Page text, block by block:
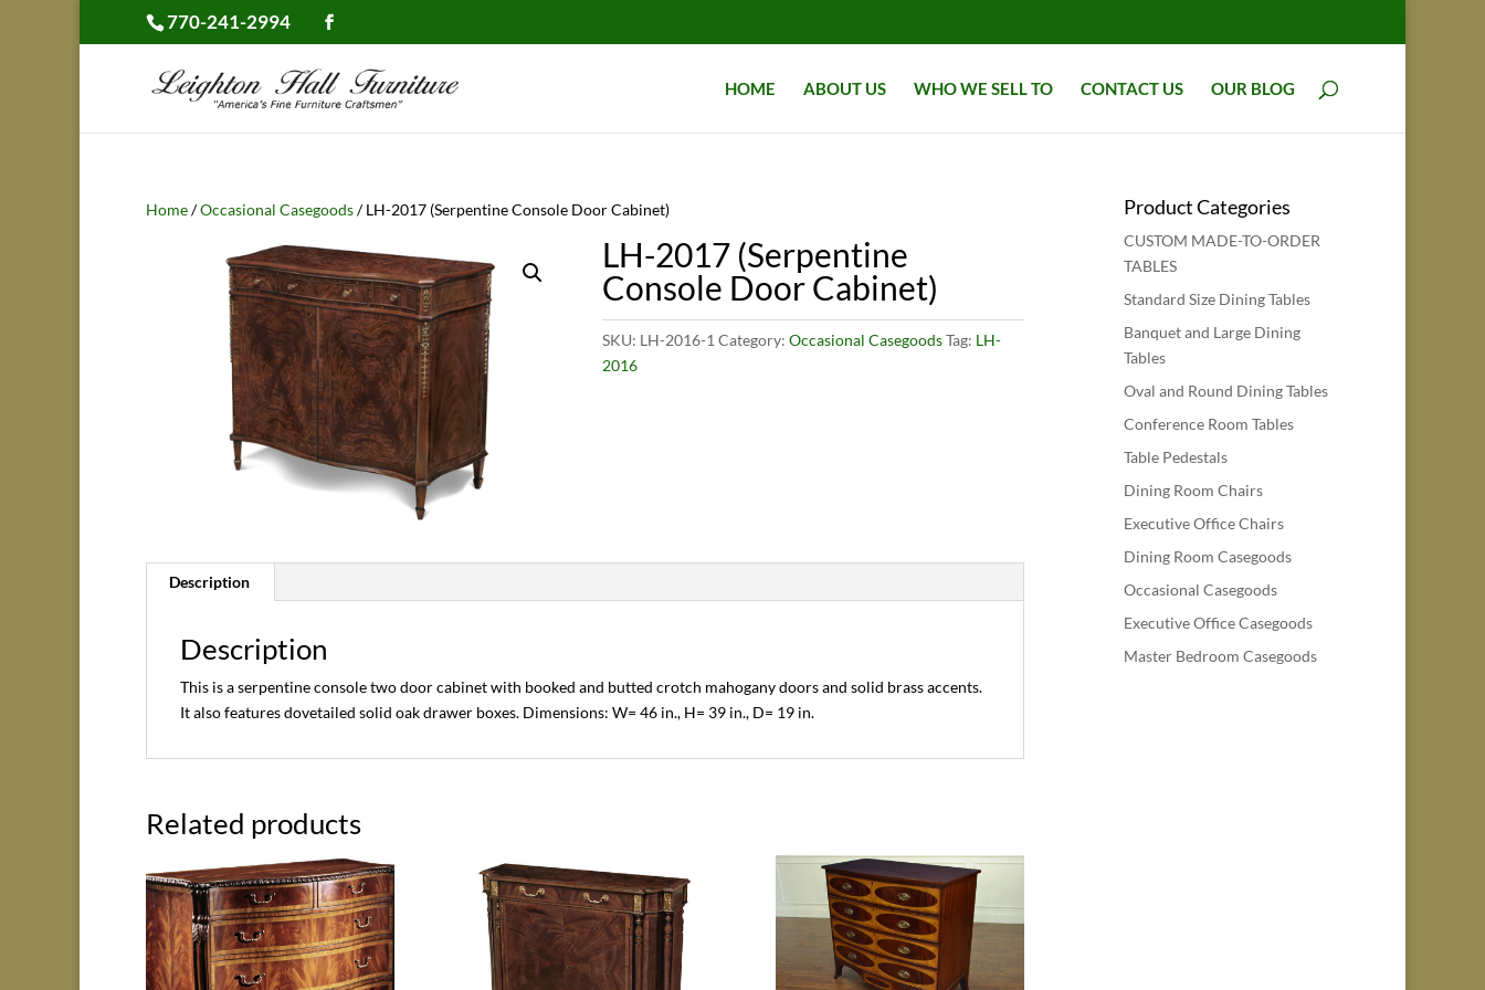
770-241-2994
HOME ABOUT US WHO WE SELL TO CONTACT US OUR BLOG
Home/Occasional Casegoods/ LH-2017 (Serpentine Console Door Cabinet)
LH-2017 (Serpentine
Console Door Cabinet)
SKU: LH-2016-1 Category:Occasional Casegoods Tag: LH-
2016
Description
Description
This is a serpentine console two door cabinet with booked and butted crotch mahogany doors and solid brass accents.
It also features dovetailed solid oak drawer boxes. Dimensions: W= 46 in., H= 39 in., D= 19 in.
Related products
Product Categories
CUSTOM MADE-TO-ORDER
TABLES
Standard Size Dining Tables
Banquet and Large Dining
Tables
Oval and Round Dining Tables
Conference Room Tables
Table Pedestals
Dining Room Chairs
Executive Office Chairs
Dining Room Casegoods
Occasional Casegoods
Executive Office Casegoods
Master Bedroom Casegoods